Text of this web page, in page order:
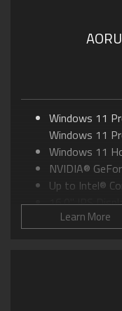
Windows 11
Windows 11
Windows 11
NVIDIA®
Up to Intel®
16.0" IPS
GIGABYTE
Learn More